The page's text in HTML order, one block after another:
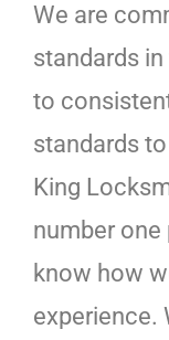
We are
standards
to
standards
King
number one
know how
experience.